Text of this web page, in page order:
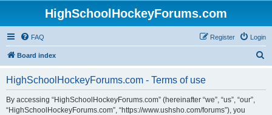
HighSchoolHockeyForums.com
FAQ Login
Register
Board index
HighSchoolHockeyForums.com - Terms of use
By accessing “HighSchoolHockeyForums.com” (hereinafter “we”, “us”, “our”,
“HighSchoolHockeyForums.com”, “https://www.ushsho.com/forums”), you